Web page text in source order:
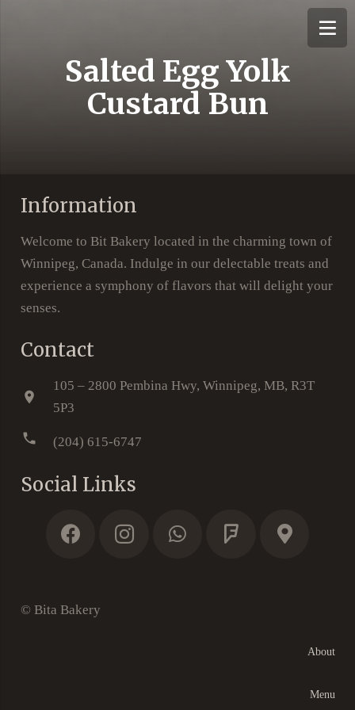
Salted Egg Yolk
Custard Bun
Information
Welcome to Bit Bakery located in the charming town of
Winnipeg, Canada. Indulge in our delectable treats and
experience a symphony of flavors that will delight your
senses.
Contact
location_on
105 – 2800 Pembina Hwy, Winnipeg, MB, R3T
5P3
phone (204) 615-6747
Social Links
© Bita Bakery
About
Menu